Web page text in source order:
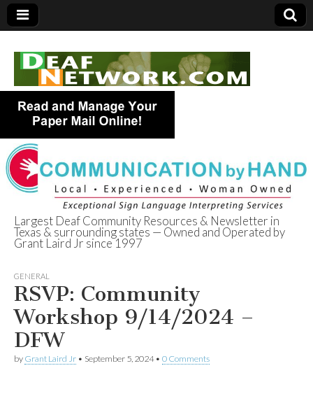
Deaf Network of
Texas
Largest Deaf Community Resources & Newsletter in
Texas & surrounding states — Owned and Operated by
Grant Laird Jr since 1997
GENERAL
RSVP: Community
Workshop 9/14/2024 –
DFW
by Grant Laird Jr • September 5, 2024• 0 Comments